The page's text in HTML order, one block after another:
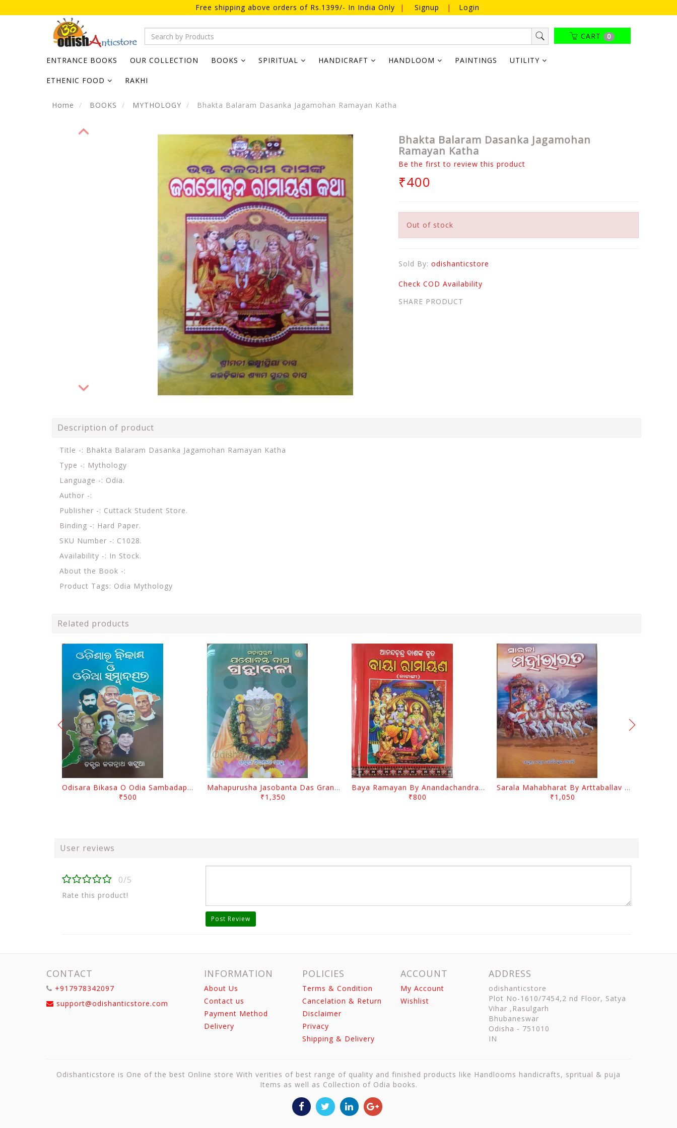
Free shipping above orders of Rs.1399/- In India Only | Signup | Login
CART 0
ENTRANCE BOOKS OUR COLLECTION BOOKS SPIRITUAL HANDICRAFT HANDLOOM PAINTINGS UTILITY
ETHENIC FOOD RAKHI
Home BOOKS MYTHOLOGY Bhakta Balaram Dasanka Jagamohan Ramayan Katha
Bhakta Balaram Dasanka Jagamohan
Ramayan Katha
Be the first to review this product
₹400
Out of stock
Sold By: odishanticstore
Check COD Availability
SHARE PRODUCT
Description of product
Title -: Bhakta Balaram Dasanka Jagamohan Ramayan Katha
Type -: Mythology
Language -: Odia.
Author -:
Publisher -: Cuttack Student Store.
Binding -: Hard Paper.
SKU Number -: C1028.
Availability -: In Stock.
About the Book -:
Product Tags: Odia Mythology
Related products
Odisara Bikasa O Odia Sambadapatra By Jagannatha Khatua
₹500
Mahapurusha Jasobanta Das Granthabali By Niranjana Sahoo
₹1,350
Baya Ramayan By Anandachandra Das
₹800
Sarala Mahabharat By Arttaballav Mohanty
₹1,050
User reviews
0/5
Rate this product!
Post Review
CONTACT
+917978342097
support@odishanticstore.com
INFORMATION
About Us
Contact us
Payment Method
Delivery
POLICIES
Terms & Condition
Cancelation & Return
Disclaimer
Privacy
Shipping & Delivery
ACCOUNT
My Account
Wishlist
ADDRESS
odishanticstore
Plot No-1610/7454,2 nd Floor, Satya
Vihar ,Rasulgarh
Bhubaneswar
Odisha - 751010
IN
Odishanticstore is One of the best Online store With verities of best range of quality and finished products like Handlooms handicrafts, spritual & puja
Items as well as Collection of Odia books.